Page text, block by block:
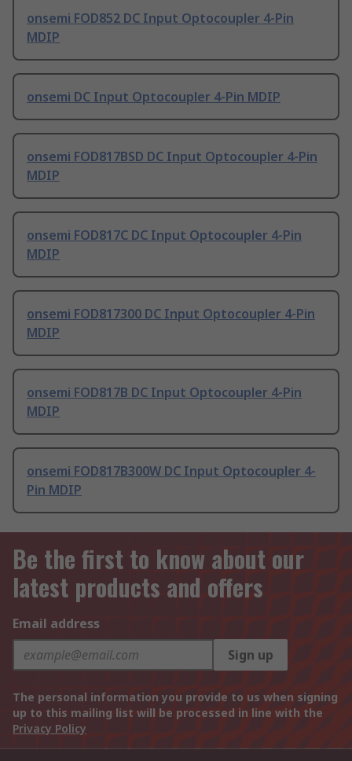
onsemi FOD852 DC Input Optocoupler 4-Pin
MDIP
onsemi DC Input Optocoupler 4-Pin MDIP
onsemi FOD817BSD DC Input Optocoupler 4-Pin
MDIP
onsemi FOD817C DC Input Optocoupler 4-Pin
MDIP
onsemi FOD817300 DC Input Optocoupler 4-Pin
MDIP
onsemi FOD817B DC Input Optocoupler 4-Pin
MDIP
onsemi FOD817B300W DC Input Optocoupler 4-
Pin MDIP
Be the first to know about our
latest products and offers
Email address
Sign up
The personal information you provide to us when signing
up to this mailing list will be processed in line with the
Privacy Policy